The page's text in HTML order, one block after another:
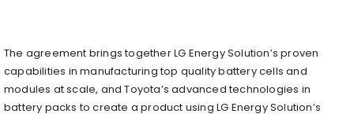
The agreement brings together LG Energy Solution’s proven
capabilities in manufacturing top quality battery cells and
modules at scale, and Toyota’s advanced technologies in
battery packs to create a product using LG Energy Solution’s